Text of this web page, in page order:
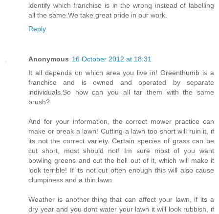
identify which franchise is in the wrong instead of labelling
all the same.We take great pride in our work.
Reply
Anonymous 16 October 2012 at 18:31
It all depends on which area you live in! Greenthumb is a
franchise and is owned and operated by separate
individuals.So how can you all tar them with the same
brush?
And for your information, the correct mower practice can
make or break a lawn! Cutting a lawn too short will ruin it, if
its not the correct variety. Certain species of grass can be
cut short, most should not! Im sure most of you want
bowling greens and cut the hell out of it, which will make it
look terrible! If its not cut often enough this will also cause
clumpiness and a thin lawn.
Weather is another thing that can affect your lawn, if its a
dry year and you dont water your lawn it will look rubbish, if